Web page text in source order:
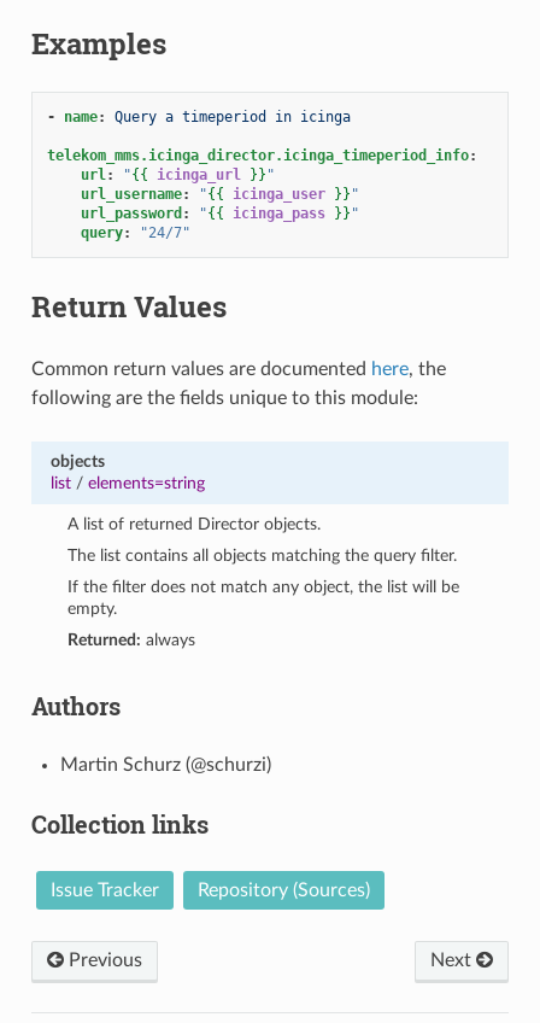
Examples
- name: Query a timeperiod in icinga
telekom_mms.icinga_director.icinga_timeperiod_info:
url: "{{ icinga_url }} "
url_username: "{{ icinga_user }} "
url_password : "{{ icinga_pass }} "
query: "24/7"
Return Values
Common return values are documented here, the
following are the fields unique to this module:
objects
list/ elements=string
A list of returned Director objects.
The list contains all objects matching the query filter.
If the filter does not match any object, the list will be
empty.
Returned: always
Authors
Martin Schurz (@schurzi)
Collection links
Issue Tracker Repository (Sources)
Previous Next